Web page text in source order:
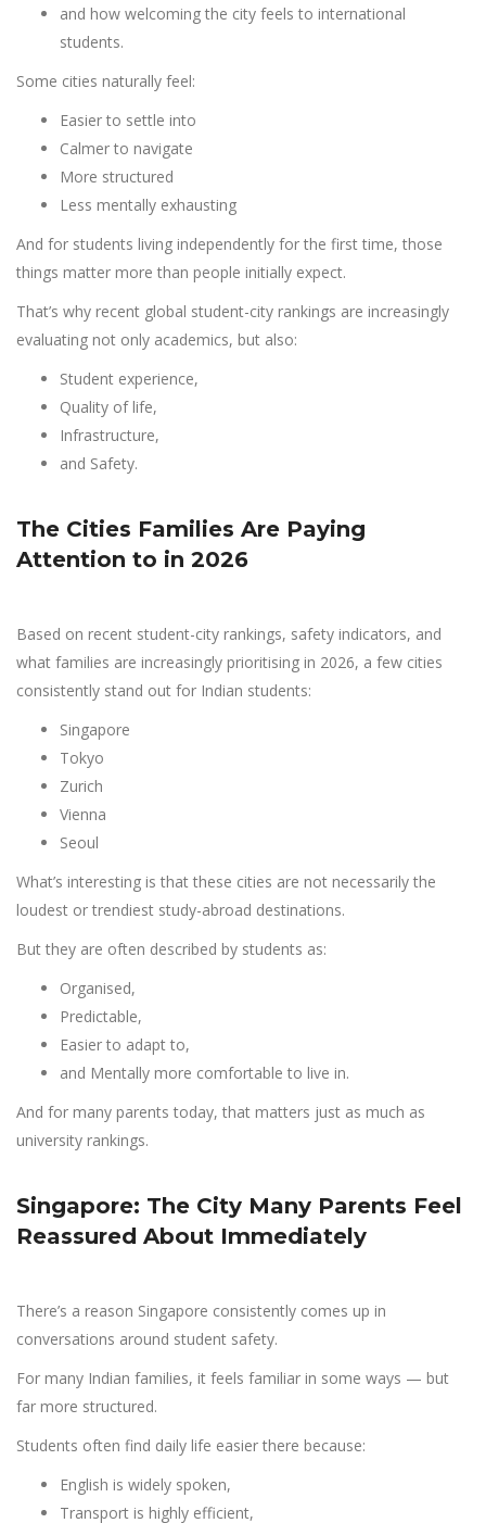
and how welcoming the city feels to international
students.
Some cities naturally feel:
Easier to settle into
Calmer to navigate
More structured
Less mentally exhausting
And for students living independently for the first time, those
things matter more than people initially expect.
That’s why recent global student-city rankings are increasingly
evaluating not only academics, but also:
Student experience,
Quality of life,
Infrastructure,
and Safety.
The Cities Families Are Paying
Attention to in 2026
Based on recent student-city rankings, safety indicators, and
what families are increasingly prioritising in 2026, a few cities
consistently stand out for Indian students:
Singapore
Tokyo
Zurich
Vienna
Seoul
What’s interesting is that these cities are not necessarily the
loudest or trendiest study-abroad destinations.
But they are often described by students as:
Organised,
Predictable,
Easier to adapt to,
and Mentally more comfortable to live in.
And for many parents today, that matters just as much as
university rankings.
Singapore: The City Many Parents Feel
Reassured About Immediately
There’s a reason Singapore consistently comes up in
conversations around student safety.
For many Indian families, it feels familiar in some ways — but
far more structured.
Students often find daily life easier there because:
English is widely spoken,
Transport is highly efficient,